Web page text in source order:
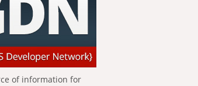
of information for